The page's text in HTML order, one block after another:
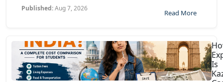
Published:Aug 7, 2026
Read More
Is